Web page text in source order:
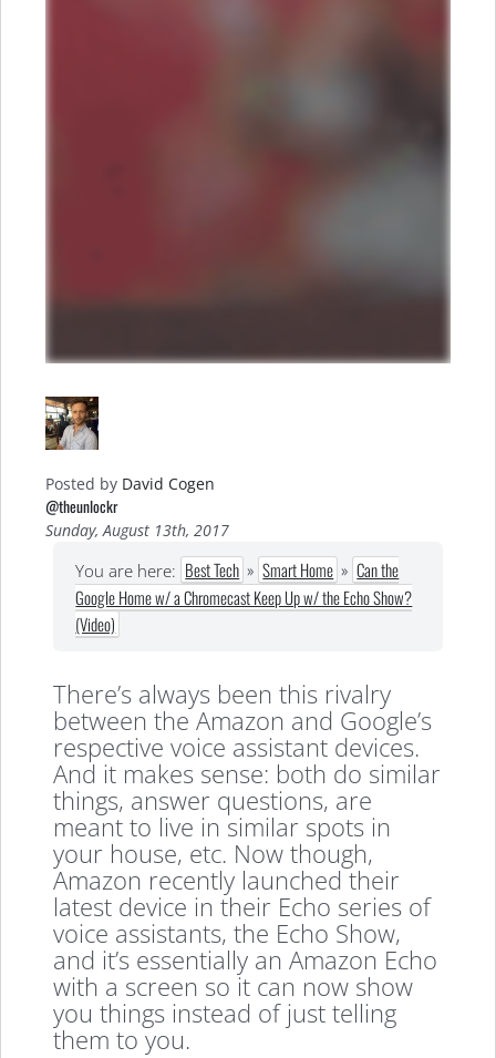
Posted by David Cogen
@theunlockr
Sunday, August 13th, 2017
You are here: Best Tech » Smart Home » Can the
Google Home w/ a Chromecast Keep Up w/ the Echo Show?
(Video)
There’s always been this rivalry
between the Amazon and Google’s
respective voice assistant devices.
And it makes sense: both do similar
things, answer questions, are
meant to live in similar spots in
your house, etc. Now though,
Amazon recently launched their
latest device in their Echo series of
voice assistants, the Echo Show,
and it’s essentially an Amazon Echo
with a screen so it can now show
you things instead of just telling
them to you.